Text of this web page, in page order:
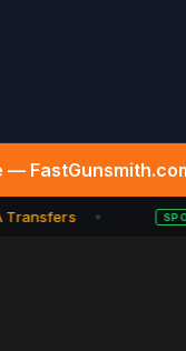
Transfers ★